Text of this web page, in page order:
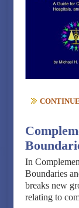
In
Boundaries
breaks new
relating to